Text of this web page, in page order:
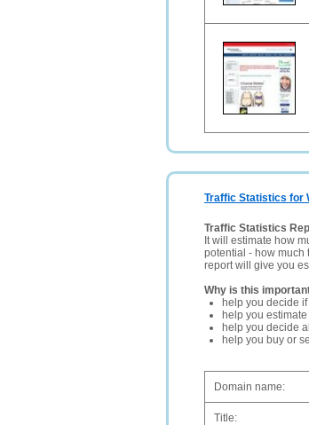
Traffic Statistics for
Traffic Statistics
It will estimate how
potential - how much
report will give you
Why is this
help you decide
help you
help you decide
help you buy or
Domain name:
Title: